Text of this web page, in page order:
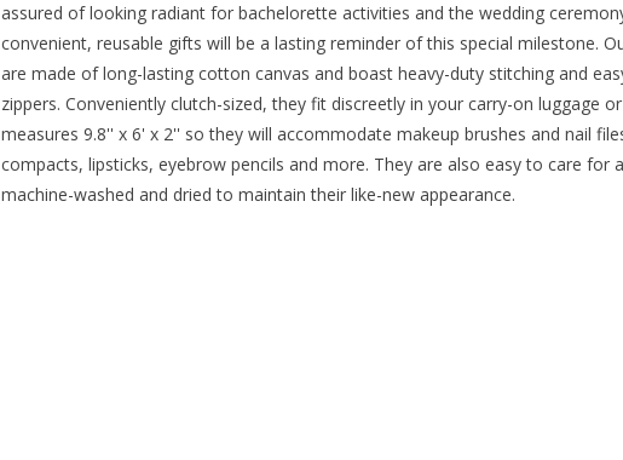
assured of looking radiant for bachelorette activities and the wedding
convenient, reusable gifts will be a lasting reminder of this special milestone.
are made of long-lasting cotton canvas and boast heavy-duty stitching and
zippers. Conveniently clutch-sized, they fit discreetly in your carry-on luggage
measures 9.8'' x 6' x 2'' so they will accommodate makeup brushes and nail
compacts, lipsticks, eyebrow pencils and more. They are also easy to care for
machine-washed and dried to maintain their like-new appearance.